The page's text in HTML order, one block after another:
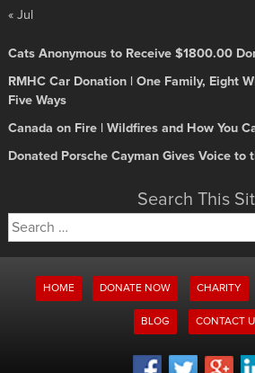
« Jul
Cats Anonymous to Receive $1800.00
RMHC Car Donation | One Family, Eight
Five Ways
Canada on Fire | Wildfires and How You
Donated Porsche Cayman Gives Voice to
Search This
Search
for:
HOME DONATE NOW CHARITY
BLOG CONTACT